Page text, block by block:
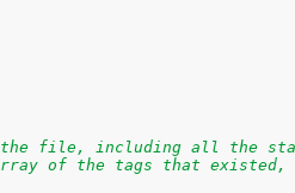
the file, including all the
of the tags that existed,